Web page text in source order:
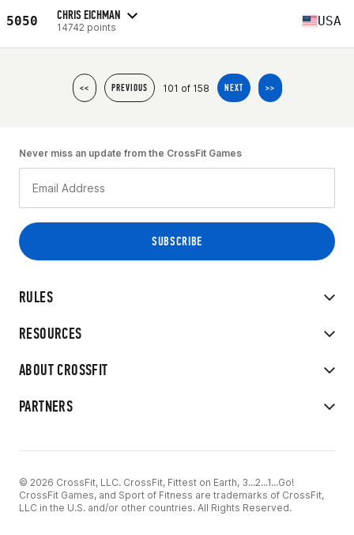
5050 CHRIS EICHMAN
14742 points USA
<< PREVIOUS 101 of 158 NEXT >>
RULES
RESOURCES
ABOUT CROSSFIT
PARTNERS
Never miss an update from the CrossFit Games
© 2026 CrossFit, LLC. CrossFit, Fittest on Earth, 3...2...1...Go!
CrossFit Games, and Sport of Fitness are trademarks of CrossFit,
LLC in the U.S. and/or other countries. All Rights Reserved.